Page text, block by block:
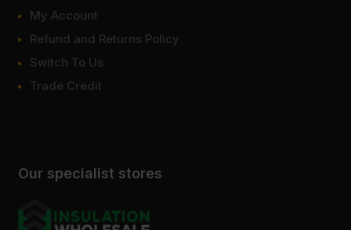
Our specialist stores
My Account
Refund and Returns Policy
Switch To Us
Trade Credit